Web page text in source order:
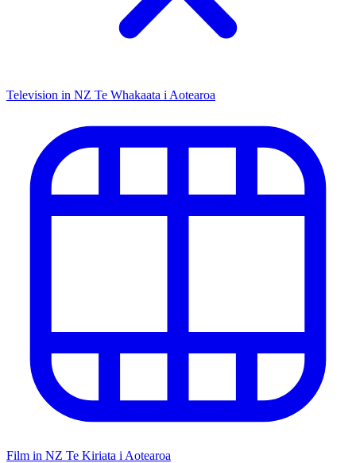
Television in NZ Te Whakaata i Aotearoa
Film in NZ Te Kiriata i Aotearoa